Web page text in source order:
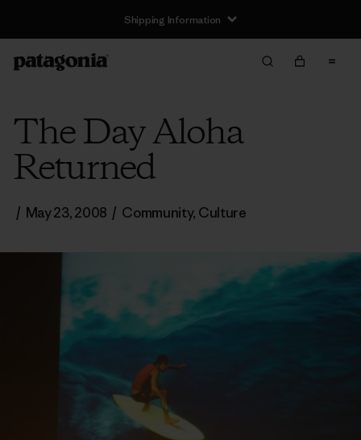
Shipping Information
The Day Aloha
Returned
/ May 23, 2008 / Community, Culture